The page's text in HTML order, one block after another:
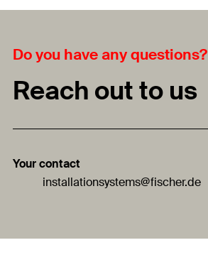
Do you have any questions?
Reach out to us
Your contact
installationsystems@fischer.de